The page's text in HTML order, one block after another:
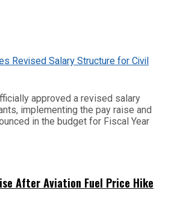
approved a revised salary
implementing the pay raise and
in the budget for Fiscal Year
After Aviation Fuel Price Hike